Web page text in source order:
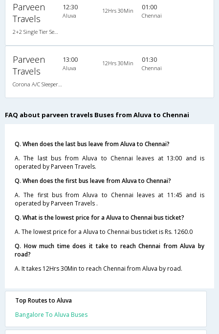
Parveen
Travels
12:30
Aluva
12Hrs 30Min 01:00
Chennai
Parveen
Travels
13:00
Aluva
12Hrs 30Min 01:30
Chennai
FAQ about parveen travels Buses from Aluva to Chennai
Q. When does the last bus leave from Aluva to Chennai?
A. The last bus from Aluva to Chennai leaves at 13:00 and is
operated by Parveen Travels.
Q. When does the first bus leave from Aluva to Chennai?
A. The first bus from Aluva to Chennai leaves at 11:45 and is
operated by Parveen Travels .
Q. What is the lowest price for a Aluva to Chennai bus ticket?
A. The lowest price for a Aluva to Chennai bus ticket is Rs. 1260.0
Q. How much time does it take to reach Chennai from Aluva by
road?
A. It takes 12Hrs 30Min to reach Chennai from Aluva by road.
Top Routes to Aluva
Bangalore To Aluva Buses